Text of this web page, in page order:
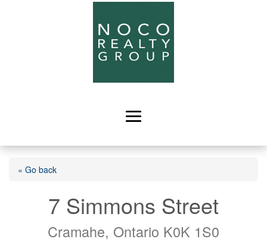
« Go back
7 Simmons Street
Cramahe, Ontario K0K 1S0